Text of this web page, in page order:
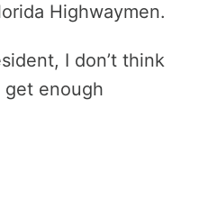
Highwaymen.
I don’t think
get enough